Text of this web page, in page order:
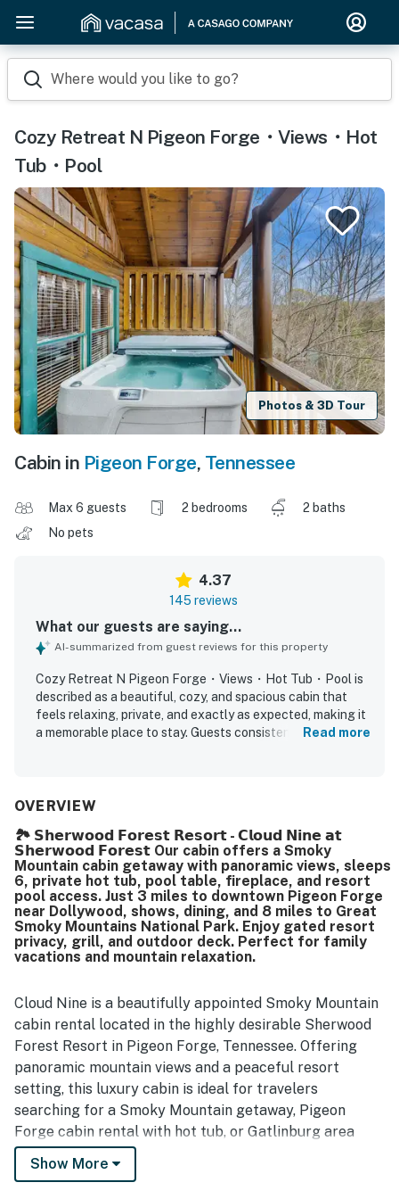
Where would you like to go?
Cozy Retreat N Pigeon Forge・Views・Hot
Tub・Pool
Photos & 3D Tour
Cabin in Pigeon Forge, Tennessee
Max 6 guests 2 bedrooms
2 baths
No pets
4.37
145 reviews
What our guests are saying...
AI-summarized from guest reviews for this property
Cozy Retreat N Pigeon Forge・Views・Hot Tub・Pool is
described as a beautiful, cozy, and spacious cabin that
feels relaxing, private, and exactly as expected, making it
a memorable place to stay. Guests consistently praised
The property is appreciated for being easy to access, with
secluded while still being close to local attractions. Its
mountain setting stands out most, with stunning views
from the deck, porch, balcony, loft, and hot tub that
guests found breathtaking at sunrise, over coffee, and
throughout their stay. Guests also repeatedly enjoyed the
hot tub, pool table, whirlpool tub, grill, washer and dryer,
fireplaces, and community pool, which added to the
relaxing cabin experience. The gated neighborhood, quiet
and serenity further enhanced the stay.
Read more
OVERVIEW
🏞️ 𝗦𝗵𝗲𝗿𝘄𝗼𝗼𝗱 𝗙𝗼𝗿𝗲𝘀𝘁 𝗥𝗲𝘀𝗼𝗿𝘁 - 𝗖𝗹𝗼𝘂𝗱 𝗡𝗶𝗻𝗲 𝗮𝘁
𝗦𝗵𝗲𝗿𝘄𝗼𝗼𝗱 𝗙𝗼𝗿𝗲𝘀𝘁 Our cabin offers a Smoky
Mountain cabin getaway with panoramic views, sleeps
6, private hot tub, pool table, fireplace, and resort
pool access. Just 3 miles to downtown Pigeon Forge
near Dollywood, shows, dining, and 8 miles to Great
Smoky Mountains National Park. Enjoy gated resort
privacy, grill, and outdoor deck. Perfect for family
vacations and mountain relaxation.
Cloud Nine is a beautifully appointed Smoky Mountain
cabin rental located in the highly desirable Sherwood
Forest Resort in Pigeon Forge, Tennessee. Offering
panoramic mountain views and a peaceful resort
setting, this luxury cabin is ideal for travelers
searching for a Smoky Mountain getaway, Pigeon
Forge cabin rental with hot tub, or Gatlinburg area
vacation home close to top attractions.
Show More